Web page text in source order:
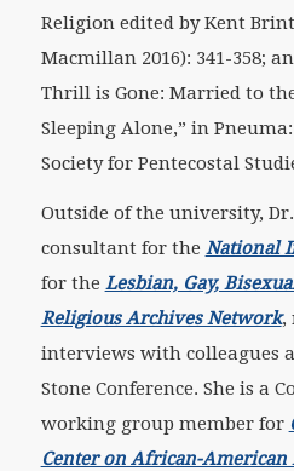
Religion edited by Kent
Macmillan 2016): 341-358;
Thrill is Gone: Married to
Sleeping Alone,” in
Society for Pentecostal
Outside of the university,
consultant for the National
for the Lesbian, Gay,
Religious Archives Network,
interviews with colleagues
Stone Conference. She is a
working group member for
Center on African-American